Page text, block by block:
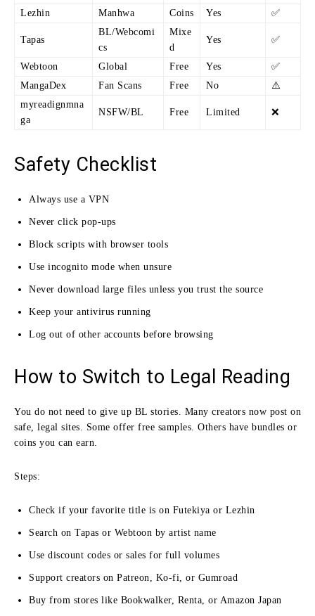
Lezhin Manhwa Coins Yes ✅
Tapas
BL/Webcomi
cs
Mixe
d
Yes ✅
Webtoon Global Free Yes
✅
MangaDex
Fan Scans Free No
⚠️
myreadignmna
ga
NSFW/BL Free Limited ❌
Safety Checklist
Always use a VPN
Never click pop-ups
Block scripts with browser tools
Use incognito mode when unsure
Never download large files unless you trust the source
Keep your antivirus running
Log out of other accounts before browsing
How to Switch to Legal Reading
You do not need to give up BL stories. Many creators now post on
safe, legal sites. Some offer free samples. Others have bundles or
coins you can earn.
Steps:
Check if your favorite title is on Futekiya or Lezhin
Search on Tapas or Webtoon by artist name
Use discount codes or sales for full volumes
Support creators on Patreon, Ko-fi, or Gumroad
Buy from stores like Bookwalker, Renta, or Amazon Japan